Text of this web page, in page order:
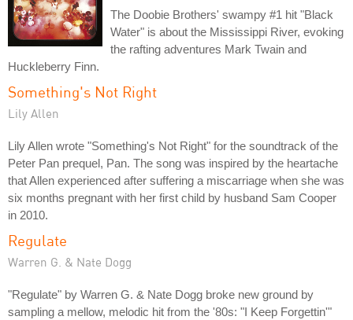
The Doobie Brothers' swampy #1 hit "Black
Water" is about the Mississippi River, evoking
the rafting adventures Mark Twain and
Huckleberry Finn.
Something's Not Right
Lily Allen
Lily Allen wrote "Something's Not Right" for the soundtrack of the
Peter Pan prequel, Pan. The song was inspired by the heartache
that Allen experienced after suffering a miscarriage when she was
six months pregnant with her first child by husband Sam Cooper
in 2010.
Regulate
Warren G. & Nate Dogg
"Regulate" by Warren G. & Nate Dogg broke new ground by
sampling a mellow, melodic hit from the '80s: "I Keep Forgettin'"